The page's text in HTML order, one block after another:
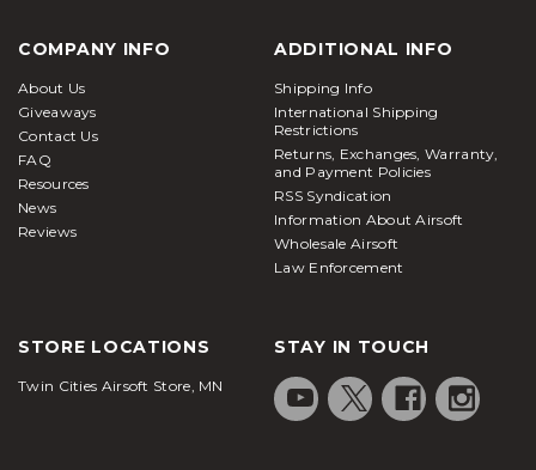
COMPANY INFO
About Us
Giveaways
Contact Us
FAQ
Resources
News
Reviews
ADDITIONAL INFO
Shipping Info
International Shipping
Restrictions
Returns, Exchanges, Warranty,
and Payment Policies
RSS Syndication
Information About Airsoft
Wholesale Airsoft
Law Enforcement
STORE LOCATIONS
Twin Cities Airsoft Store, MN
STAY IN TOUCH